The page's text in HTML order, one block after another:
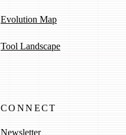
Evolution Map
Tool Landscape
CONNECT
Newsletter